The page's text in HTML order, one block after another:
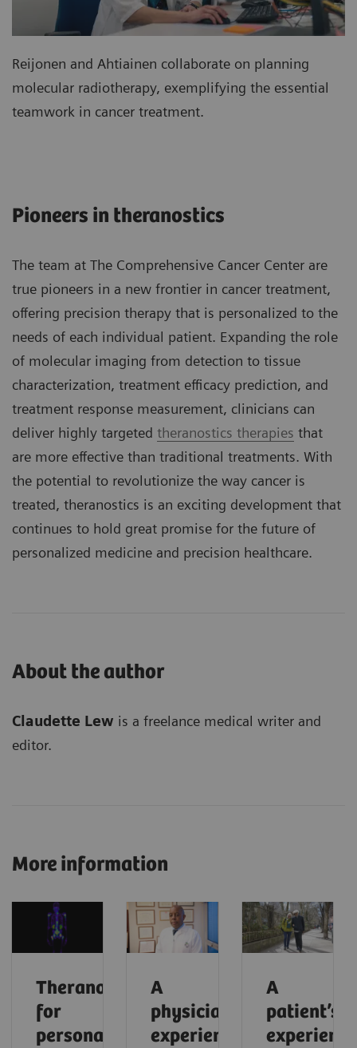
Reijonen and Ahtiainen collaborate on planning
molecular radiotherapy, exemplifying the essential
teamwork in cancer treatment.
Pioneers in theranostics
The team at The Comprehensive Cancer Center are
true pioneers in a new frontier in cancer treatment,
offering precision therapy that is personalized to the
needs of each individual patient. Expanding the role
of molecular imaging from detection to tissue
characterization, treatment efficacy prediction, and
treatment response measurement, clinicians can
deliver highly targeted theranostics therapies that
are more effective than traditional treatments. With
the potential to revolutionize the way cancer is
treated, theranostics is an exciting development that
continues to hold great promise for the future of
personalized medicine and precision healthcare.
About the author
Claudette Lew is a freelance medical writer and
editor.
More information
Theranostics
for
personalized
A
physician’s
experience:
A
patient’s